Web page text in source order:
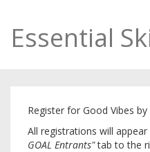
Essential
Register for Good Vibes by
All registrations will
GOAL Entrants"tab to the